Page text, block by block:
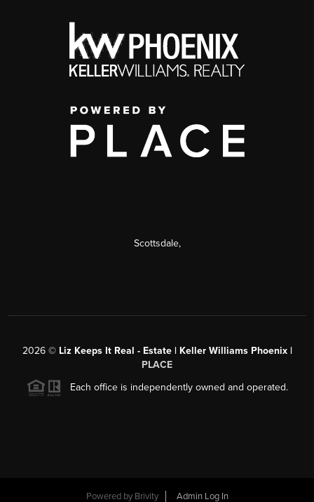
Scottsdale,
2026© Liz Keeps It Real - Estate | Keller Williams Phoenix |
PLACE
Each office is independently owned and operated.
Powered by Brivity Admin Log In